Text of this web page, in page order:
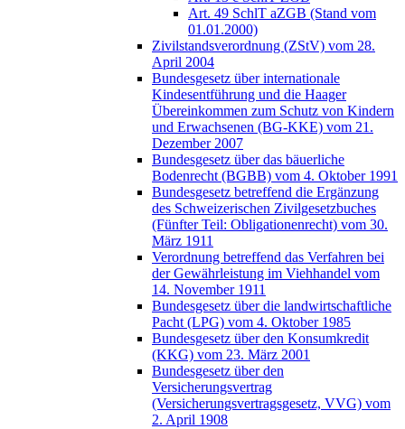
Art. 49 SchlT aZGB (Stand vom
01.01.2000)
Zivilstandsverordnung (ZStV) vom 28.
April 2004
Bundesgesetz über internationale
Kindesentführung und die Haager
Übereinkommen zum Schutz von Kindern
und Erwachsenen (BG-KKE) vom 21.
Dezember 2007
Bundesgesetz über das bäuerliche
Bodenrecht (BGBB) vom 4. Oktober 1991
Bundesgesetz betreffend die Ergänzung
des Schweizerischen Zivilgesetzbuches
(Fünfter Teil: Obligationenrecht) vom 30.
März 1911
Verordnung betreffend das Verfahren bei
der Gewährleistung im Viehhandel vom
14. November 1911
Bundesgesetz über die landwirtschaftliche
Pacht (LPG) vom 4. Oktober 1985
Bundesgesetz über den Konsumkredit
(KKG) vom 23. März 2001
Bundesgesetz über den
Versicherungsvertrag
(Versicherungsvertragsgesetz, VVG) vom
2. April 1908